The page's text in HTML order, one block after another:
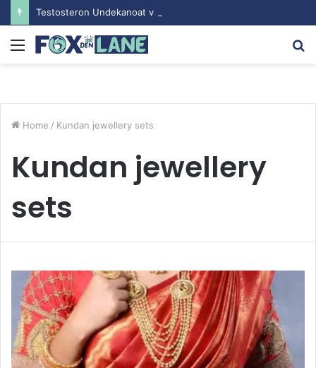
Menu
Home / Kundan jewellery sets
Kundan jewellery
sets